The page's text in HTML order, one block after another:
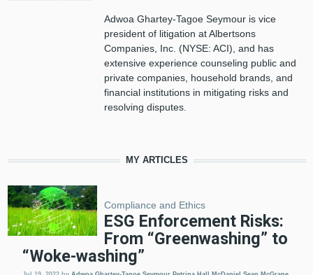
Adwoa Ghartey-Tagoe Seymour is vice
president of litigation at Albertsons
Companies, Inc. (NYSE: ACI), and has
extensive experience counseling public and
private companies, household brands, and
financial institutions in mitigating risks and
resolving disputes.
MY ARTICLES
Compliance and Ethics
ESG Enforcement Risks:
From “Greenwashing” to
“Woke-washing”